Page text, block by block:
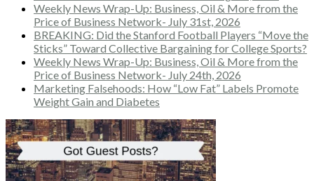
Weekly News Wrap-Up: Business, Oil & More from the
Price of Business Network- July 31st, 2026
BREAKING: Did the Stanford Football Players “Move the
Sticks” Toward Collective Bargaining for College Sports?
Weekly News Wrap-Up: Business, Oil & More from the
Price of Business Network- July 24th, 2026
Marketing Falsehoods: How “Low Fat” Labels Promote
Weight Gain and Diabetes